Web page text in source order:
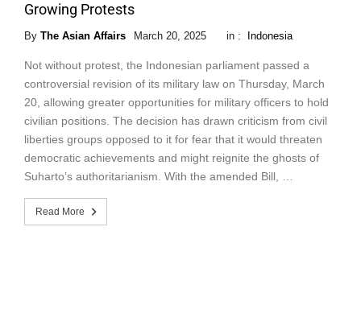
Growing Protests
By The Asian Affairs March 20, 2025 in : Indonesia
Not without protest, the Indonesian parliament passed a
controversial revision of its military law on Thursday, March
20, allowing greater opportunities for military officers to hold
civilian positions. The decision has drawn criticism from civil
liberties groups opposed to it for fear that it would threaten
democratic achievements and might reignite the ghosts of
Suharto’s authoritarianism. With the amended Bill, …
Read More